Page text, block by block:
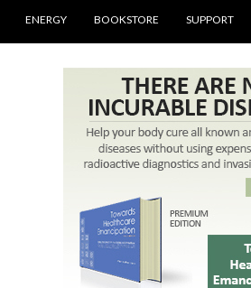
ENERGY BOOKSTORE SUPPORT